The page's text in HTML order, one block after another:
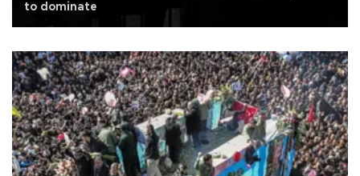
to dominate